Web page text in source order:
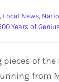
, Local News,
Years of
of
from